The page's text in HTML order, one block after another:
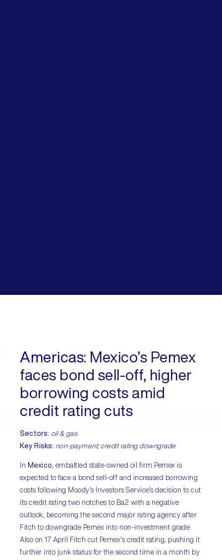
Americas: Mexico’s Pemex
faces bond sell-off, higher
borrowing costs amid
credit rating cuts
Sectors: oil & gas
Key Risks: non-payment; credit rating downgrade
In Mexico , embattled state-owned oil firm Pemex is
expected to face a bond sell-off and increased borrowing
costs following Moody’s Investors Service’s decision to cut
its credit rating two notches to Ba2 with a negative
outlook, becoming the second major rating agency after
Fitch to downgrade Pemex into non-investment grade.
Also on 17 April Fitch cut Pemex’s credit rating, pushing it
further into junk status for the second time in a month by